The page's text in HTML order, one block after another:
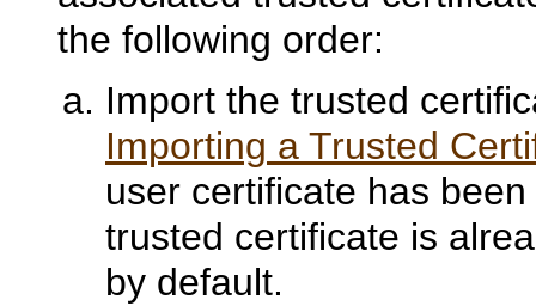
the following order:
Import the trusted
Importing a Trusted
user certificate has
trusted certificate is
by default.